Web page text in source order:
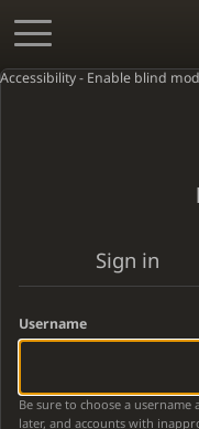
Accessibility - Enable blind
Sign in
Username
Be sure to choose a
later, and accounts with